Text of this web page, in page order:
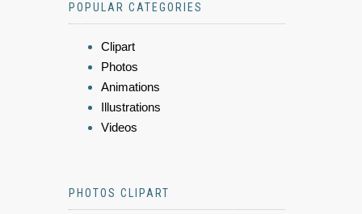
POPULAR CATEGORIES
Clipart
Photos
Animations
Illustrations
Videos
PHOTOS CLIPART